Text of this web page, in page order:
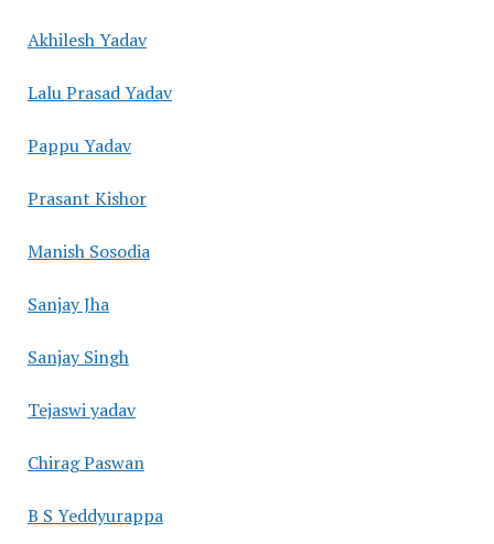
Akhilesh Yadav
Lalu Prasad Yadav
Pappu Yadav
Prasant Kishor
Manish Sosodia
Sanjay Jha
Sanjay Singh
Tejaswi yadav
Chirag Paswan
B S Yeddyurappa